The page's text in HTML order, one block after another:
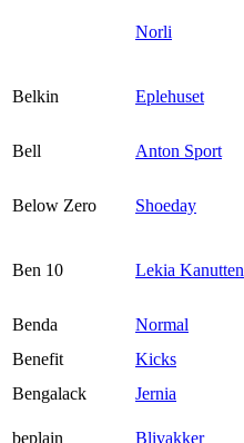
Norli
Belkin Eplehuset
Bell
Anton Sport
Below Zero Shoeday
Ben 10 Lekia Kanutten
Benda
Normal
Benefit
Kicks
Bengalack
Jernia
beplain
Blivakker